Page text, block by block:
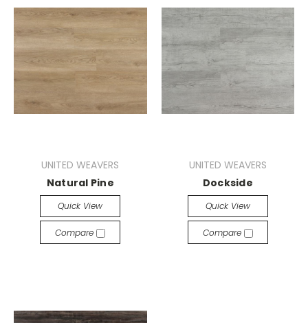
UNITED WEAVERS
Natural Pine
Quick View
Compare
UNITED WEAVERS
Dockside
Quick View
Compare